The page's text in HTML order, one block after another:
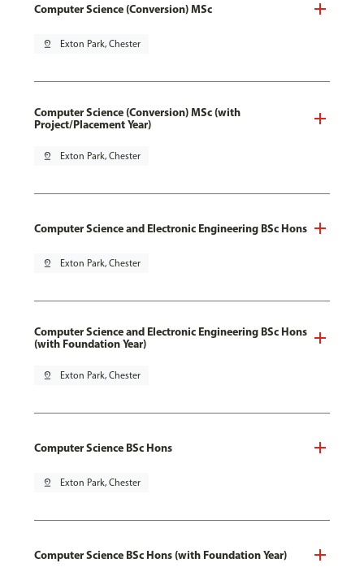
Computer Science (Conversion) MSc
pin_drop Exton Park, Chester
Computer Science (Conversion) MSc (with
Project/Placement Year)
pin_drop Exton Park, Chester
Computer Science and Electronic Engineering BSc Hons
pin_drop Exton Park, Chester
Computer Science and Electronic Engineering BSc Hons
(with Foundation Year)
pin_drop Exton Park, Chester
Computer Science BSc Hons
pin_drop Exton Park, Chester
Computer Science BSc Hons (with Foundation Year)